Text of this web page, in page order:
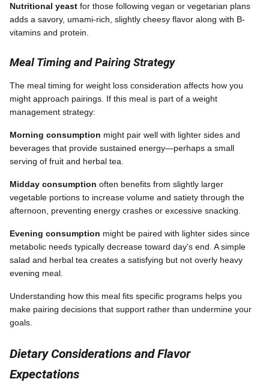
Nutritional yeast for those following vegan or vegetarian plans
adds a savory, umami-rich, slightly cheesy flavor along with B-
vitamins and protein.
Meal Timing and Pairing Strategy
The meal timing for weight loss consideration affects how you
might approach pairings. If this meal is part of a weight
management strategy:
Morning consumption might pair well with lighter sides and
beverages that provide sustained energy—perhaps a small
serving of fruit and herbal tea.
Midday consumption often benefits from slightly larger
vegetable portions to increase volume and satiety through the
afternoon, preventing energy crashes or excessive snacking.
Evening consumption might be paired with lighter sides since
metabolic needs typically decrease toward day's end. A simple
salad and herbal tea creates a satisfying but not overly heavy
evening meal.
Understanding how this meal fits specific programs helps you
make pairing decisions that support rather than undermine your
goals.
Dietary Considerations and Flavor
Expectations